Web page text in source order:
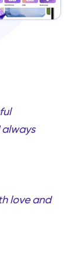
and would
always
if you
love and